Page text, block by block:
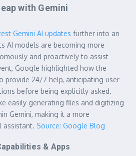
with Gemini
Gemini AI updates further into an
AI models are becoming more
and proactively to assist
Google highlighted how the
provide 24/7 help, anticipating user
before being explicitly asked.
easily generating files and digitizing
Gemini, making it a more
assistant. Source: Google Blog
& Apps